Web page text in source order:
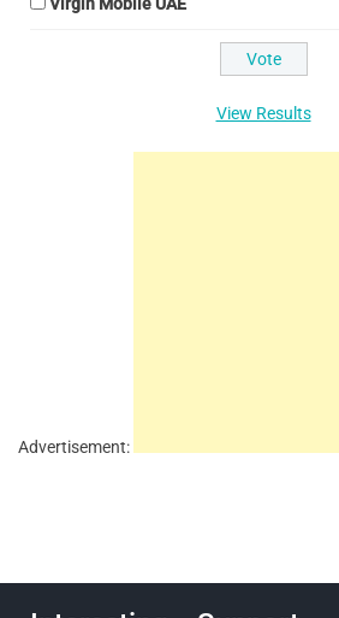
Virgin Mobile UAE
View Results
Advertisement: